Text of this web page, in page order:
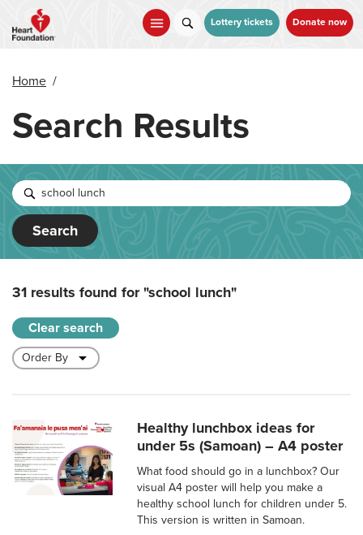
main
Lottery tickets Donate now
Home /
Search Results
Search
31 results found for"school lunch"
Clear search
Healthy lunchbox ideas for
under 5s (Samoan) – A4 poster
What food should go in a lunchbox? Our
visual A4 poster will help you make a
healthy school lunch for children under 5.
This version is written in Samoan.